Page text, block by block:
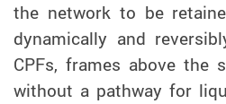
the network to be
dynamically and
CPFs, frames above the
without a pathway for